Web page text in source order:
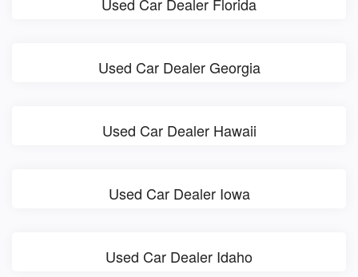
Used Car Dealer Georgia
Used Car Dealer Hawaii
Used Car Dealer Iowa
Used Car Dealer Idaho